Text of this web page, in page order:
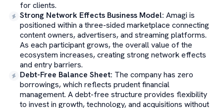
for clients.
Strong Network Effects Business Model: Amagi is
positioned within a three-sided marketplace connecting
content owners, advertisers, and streaming platforms.
As each participant grows, the overall value of the
ecosystem increases, creating strong network effects
and entry barriers.
Debt-Free Balance Sheet: The company has zero
borrowings, which reflects prudent financial
management. A debt-free structure provides flexibility
to invest in growth, technology, and acquisitions without